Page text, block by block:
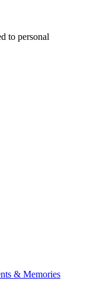
to personal
& Memories